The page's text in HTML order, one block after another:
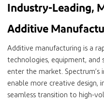
Industry-Leading,
Additive
Additive manufacturing is a
technologies, equipment, and
enter the market. Spectrum’s
enable more creative design,
seamless transition to high-